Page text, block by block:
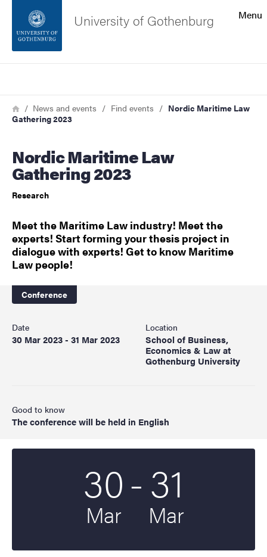
Footer
About the website
Menu
University of Gothenburg
Breadcrumb
HomeNews and events Find events
Nordic Maritime Law
Gathering 2023
Nordic Maritime Law
Gathering 2023
Research
Meet the Maritime Law industry! Meet the
experts! Start forming your thesis project in
dialogue with experts! Get to know Maritime
Law people!
Conference
Date
30 Mar 2023 - 31 Mar 2023
Location
School of Business,
Economics & Law at
Gothenburg University
Good to know
The conference will be held in English
30
Mar
To
-31
Mar